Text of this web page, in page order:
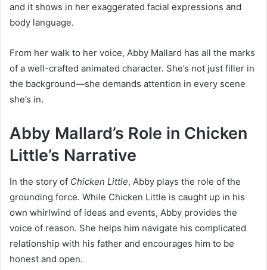
and it shows in her exaggerated facial expressions and
body language.
From her walk to her voice, Abby Mallard has all the marks
of a well-crafted animated character. She’s not just filler in
the background—she demands attention in every scene
she’s in.
Abby Mallard’s Role in Chicken
Little’s Narrative
In the story of Chicken Little, Abby plays the role of the
grounding force. While Chicken Little is caught up in his
own whirlwind of ideas and events, Abby provides the
voice of reason. She helps him navigate his complicated
relationship with his father and encourages him to be
honest and open.